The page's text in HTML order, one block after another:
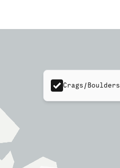
Crags/Boulders